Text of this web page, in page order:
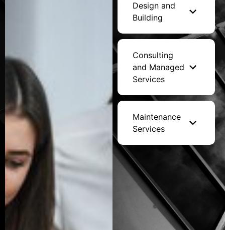
Design and
Building
Consulting
and Managed
Services
Maintenance
Services